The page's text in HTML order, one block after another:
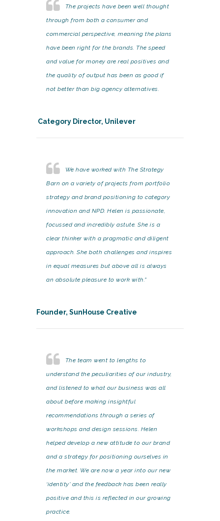
The projects have been well thought
through from both a consumer and
commercial perspective, meaning the plans
have been right for the brands. The speed
and value for money are real positives and
the quality of output has been as good if
not better than big agency alternatives.
Category Director, Unilever
We have worked with The Strategy
Barn on a variety of projects from portfolio
strategy and brand positioning to category
innovation and NPD. Helen is passionate,
focussed and incredibly astute. She is a
clear thinker with a pragmatic and diligent
approach. She both challenges and inspires
in equal measures but above all is always
an absolute pleasure to work with.”
Founder, SunHouse Creative
The team went to lengths to
understand the peculiarities of our industry,
and listened to what our business was all
about before making insightful
recommendations through a series of
workshops and design sessions. Helen
helped develop a new attitude to our brand
and a strategy for positioning ourselves in
the market. We are now a year into our new
‘identity’ and the feedback has been really
positive and this is reflected in our growing
practice.